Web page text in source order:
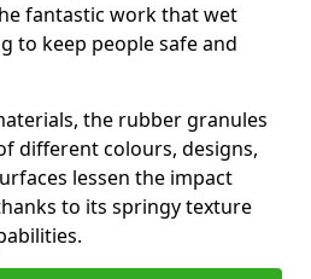
fantastic work that wet
to keep people safe and
the rubber granules
different colours, designs,
lessen the impact
to its springy texture